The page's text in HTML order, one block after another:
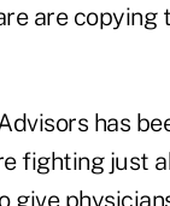
are
has
fighting just
give